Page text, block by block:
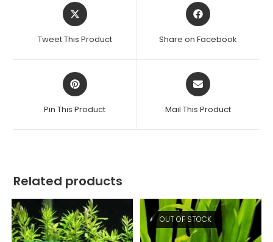
Opens
in
new
Tweet This Product
Opens
in
new
Share on Facebook
Opens
in
new
Pin This Product
Opens
in
new
Mail This Product
Related products
OUT OF STOCK